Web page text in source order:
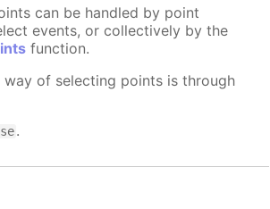
can be handled by point
events, or collectively by the
function.
way of selecting points is through
.